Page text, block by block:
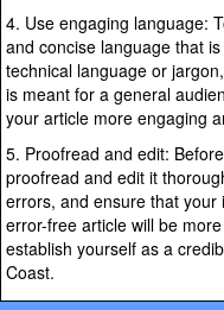
4. Use engaging language:
and concise language that
technical language or
is meant for a general
your article more engaging
5. Proofread and edit:
proofread and edit it
errors, and ensure that
error-free article will be
establish yourself as a
Coast.